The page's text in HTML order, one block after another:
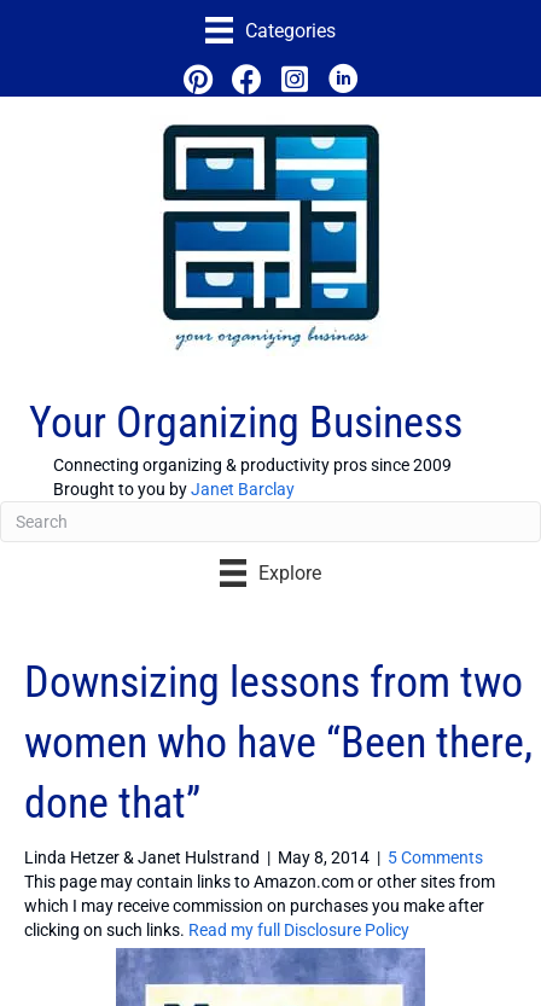
Categories
Your Organizing Business
Connecting organizing & productivity pros since 2009
Brought to you byJanet Barclay
Explore
Downsizing lessons from two
women who have “Been there,
done that”
Linda Hetzer & Janet Hulstrand | May 8, 2014 | 5 Comments
This page may contain links to Amazon.com or other sites from
which I may receive commission on purchases you make after
clicking on such links. Read my full Disclosure Policy